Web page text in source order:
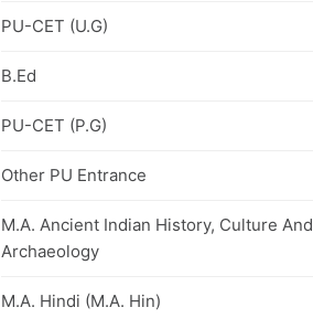
PU-CET (U.G)
B.Ed
PU-CET (P.G)
Other PU Entrance
M.A. Ancient Indian History, Culture And
Archaeology
M.A. Hindi (M.A. Hin)